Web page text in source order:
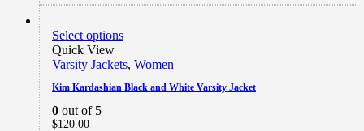
Select options
Quick View
Varsity Jackets, Women
Kim Kardashian Black and White Varsity Jacket
0 out of 5
$120.00